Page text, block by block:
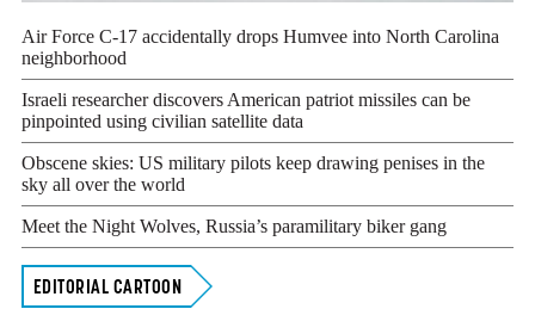
Air Force C-17 accidentally drops Humvee into North Carolina
neighborhood
Israeli researcher discovers American patriot missiles can be
pinpointed using civilian satellite data
Obscene skies: US military pilots keep drawing penises in the
sky all over the world
Meet the Night Wolves, Russia’s paramilitary biker gang
EDITORIAL CARTOON